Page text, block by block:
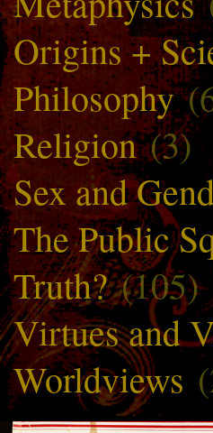
Origins +
Philosophy
Religion(3)
Sex and
The Public
Truth?(105)
Virtues and
Worldviews